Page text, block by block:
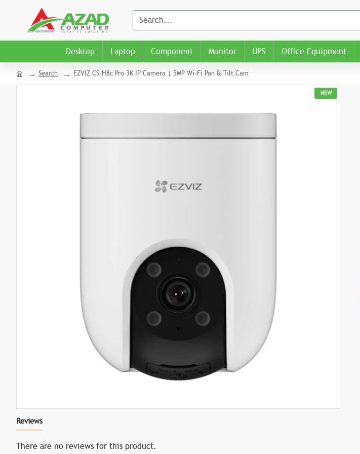
Desktop Laptop Component Monitor UPS Office Equipment
Search EZVIZ CS-H8c Pro 3K IP Camera | 5MP Wi-Fi Pan & Tilt Cam
NEW
Reviews
There are no reviews for this product.